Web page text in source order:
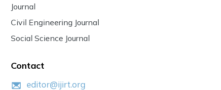
Journal
Civil Engineering Journal
Social Science Journal
Contact
editor@ijirt.org